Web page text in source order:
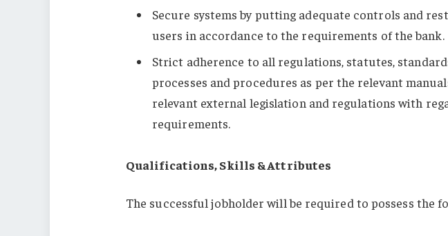
Secure systems by putting adequate controls and
users in accordance to the requirements of the bank.
Strict adherence to all regulations, statutes,
processes and procedures as per the relevant
relevant external legislation and regulations with
requirements.
Qualifications, Skills & Attributes
The successful jobholder will be required to possess the